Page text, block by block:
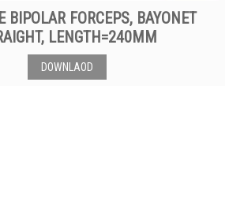
BIPOLAR FORCEPS, BAYONET
LENGTH=240MM
DOWNLAOD